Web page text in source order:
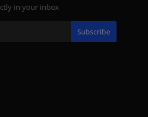
in your inbox
Subscribe